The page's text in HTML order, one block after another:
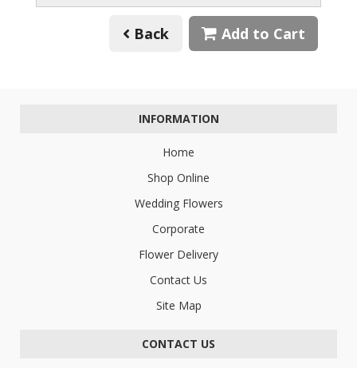
Back Add to Cart
INFORMATION
Home
Shop Online
Wedding Flowers
Corporate
Flower Delivery
Contact Us
Site Map
CONTACT US